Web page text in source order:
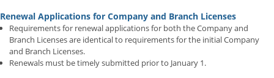
Renewal Applications for Company and Branch Licenses
Requirements for renewal applications for both the Company and
Branch Licenses are identical to requirements for the initial Company
and Branch Licenses.
Renewals must be timely submitted prior to January 1.